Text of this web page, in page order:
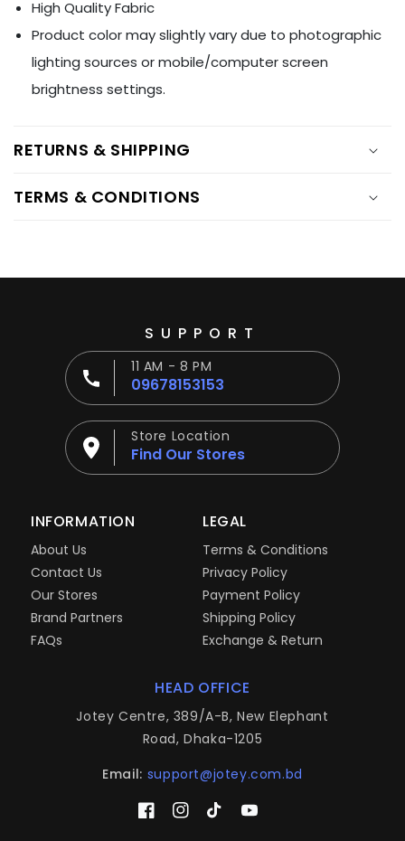
High Quality Fabric
Product color may slightly vary due to photographic
lighting sources or mobile/computer screen
brightness settings.
RETURNS & SHIPPING
TERMS & CONDITIONS
SUPPORT
11 AM - 8 PM
09678153153
Store Location
Find Our Stores
INFORMATION
About Us
Contact Us
Our Stores
Brand Partners
FAQs
LEGAL
Terms & Conditions
Privacy Policy
Payment Policy
Shipping Policy
Exchange & Return
HEAD OFFICE
Jotey Centre, 389/A-B, New Elephant
Road, Dhaka-1205
Email: support@jotey.com.bd
FacebookInstagram
TikTokYouTube